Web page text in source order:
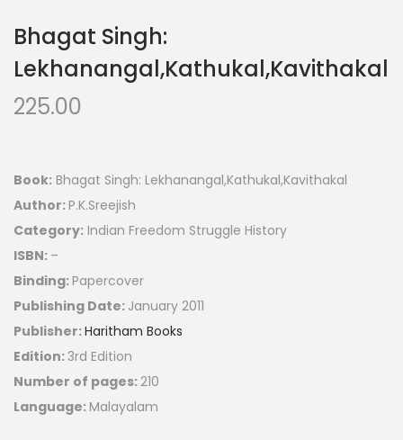
Bhagat Singh:
Lekhanangal,Kathukal,Kavithakal
225.00
Book: Bhagat Singh: Lekhanangal,Kathukal,Kavithakal
Author: P.K.Sreejish
Category: Indian Freedom Struggle History
ISBN: –
Binding: Papercover
Publishing Date: January 2011
Publisher:Haritham Books
Edition:3rd Edition
Number of pages:210
Language: Malayalam